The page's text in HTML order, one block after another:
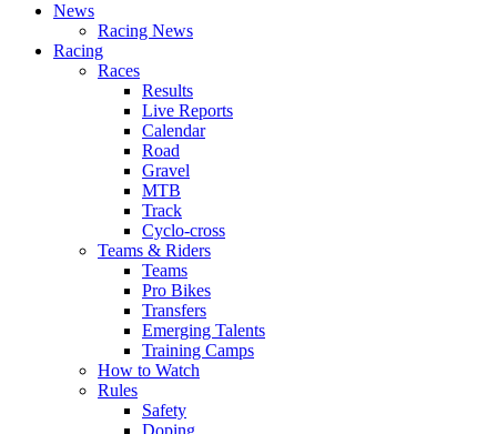
News
Racing News
Racing
Races
Results
Live Reports
Calendar
Road
Gravel
MTB
Track
Cyclo-cross
Teams & Riders
Teams
Pro Bikes
Transfers
Emerging Talents
Training Camps
How to Watch
Rules
Safety
Doping